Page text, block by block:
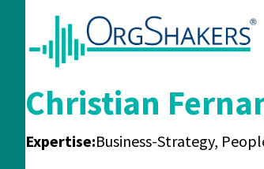
Christian
Expertise:Business-Strategy,